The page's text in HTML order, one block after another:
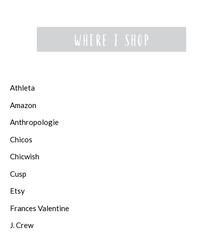
Athleta
Amazon
Anthropologie
Chicos
Chicwish
Cusp
Etsy
Frances Valentine
J. Crew